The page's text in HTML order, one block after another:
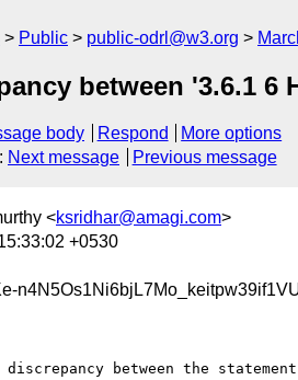
Public public-odrl@w3.org
between '3.6.1 6
body Respond
More options
: Next message Previous message
<ksridhar@amagi.com>
+0530
between the